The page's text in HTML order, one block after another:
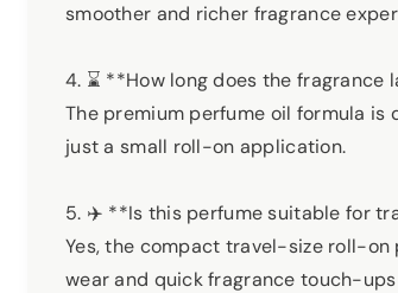
smoother and richer fragrance
4. ⌛ **How long does the fragrance
The premium perfume oil formula
just a small roll-on application.
5. ✈️ **Is this perfume suitable for
Yes, the compact travel-size roll-on
wear and quick fragrance touch-